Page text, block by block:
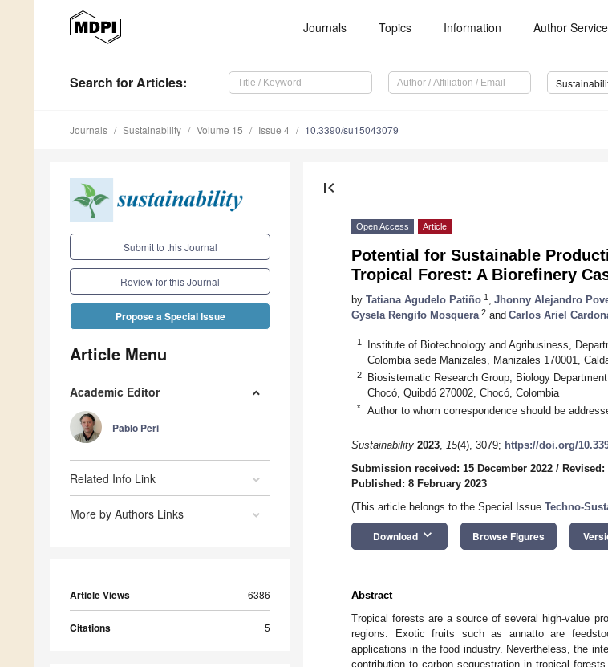
Journals Topics Information Author
Search for Articles:
Journals Sustainability Volume 15 Issue 4 10.3390/su15043079
Submit to this Journal
Review for this Journal
Propose a Special Issue
Article Menu
Academic Editor
Pablo Peri
Related Info Link
More by Authors Links
Article Views 6386
Citations 5
first_page
Open Access Article
Potential for Sustainable
Tropical Forest: A Biorefinery
by Tatiana Agudelo Patiño 1 Jhonny Alejandro
Gysela Rengifo Mosquera 2 and Carlos Ariel
1
Institute of Biotechnology and Agribusiness,
Colombia sede Manizales, Manizales 170001,
2
Biosistematic Research Group, Biology
Chocó, Quibdó 270002, Chocó, Colombia
* Author to whom correspondence should be
Sustainability 2023, 15(4), 3079; https://doi.org/
Submission received: 15 December 2022 / Revised:
Published: 8 February 2023
(This article belongs to the Special Issue Techno-
Download keyboard_arrow_down Browse Figures
Abstract
Tropical forests are a source of several high-value
regions. Exotic fruits such as annatto are
applications in the food industry. Nevertheless, the
contribution to carbon sequestration in tropical